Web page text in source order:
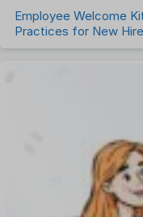
Employee Welcome
Practices for New